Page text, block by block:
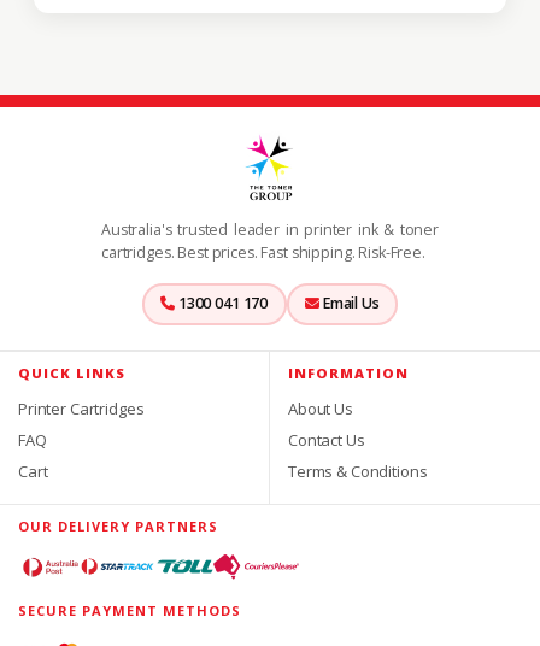
Australia's trusted leader in printer ink & toner
cartridges. Best prices. Fast shipping. Risk-Free.
1300 041 170 Email Us
QUICK LINKS
Printer Cartridges
FAQ
Cart
INFORMATION
About Us
Contact Us
Terms & Conditions
OUR DELIVERY PARTNERS
SECURE PAYMENT METHODS